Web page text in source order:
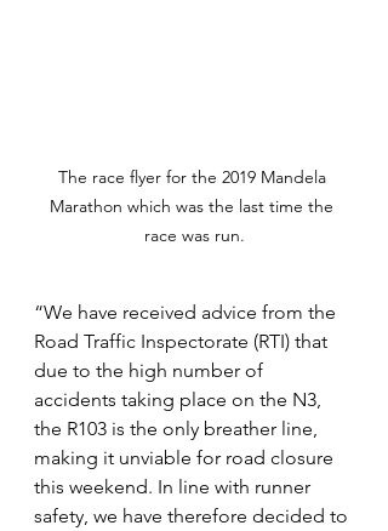
The race flyer for the 2019 Mandela
Marathon which was the last time the
race was run.
“We have received advice from the
Road Traffic Inspectorate (RTI) that
due to the high number of
accidents taking place on the N3,
the R103 is the only breather line,
making it unviable for road closure
this weekend. In line with runner
safety, we have therefore decided to